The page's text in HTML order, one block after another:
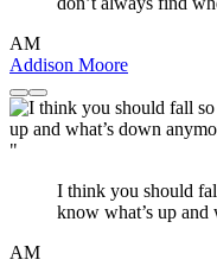
AM
Addison Moore
"
I think you should
know what’s up and
AM